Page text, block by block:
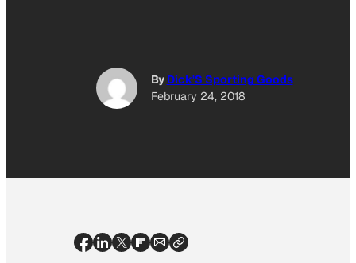
By Dick'S Sporting Goods
February 24, 2018